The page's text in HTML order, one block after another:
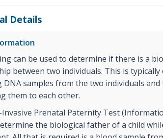
Details
can be used to determine if there is a
between two individuals. This is typically
samples from the two individuals and
them to each other.
Prenatal Paternity Test
the biological father of a child